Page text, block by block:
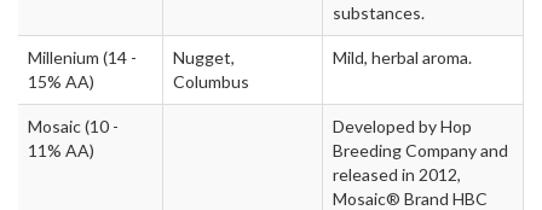
substances.
Millenium (14 -
15% AA)
Nugget,
Columbus
Mild, herbal aroma.
Mosaic(10 -
11% AA)
Developed by Hop
Breeding Company and
released in 2012,
Mosaic® Brand HBC